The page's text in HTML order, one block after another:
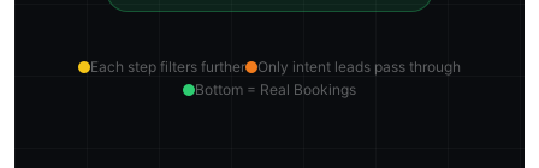
Each step filters further
Only intent leads pass through
Bottom = Real Bookings